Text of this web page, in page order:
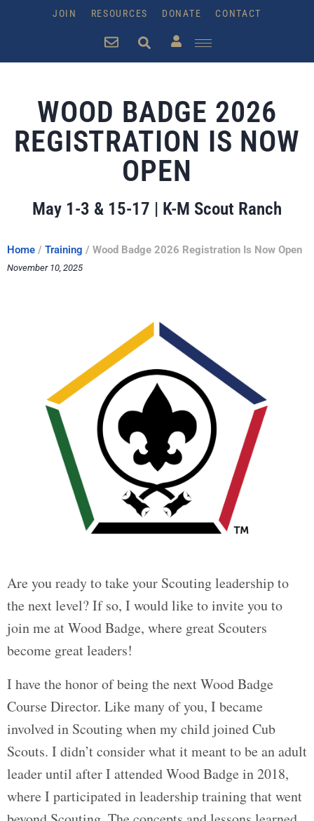
JOIN RESOURCES DONATE CONTACT
WOOD BADGE 2026
REGISTRATION IS NOW
OPEN
May 1-3 & 15-17 | K-M Scout Ranch
Home / Training / Wood Badge 2026 Registration Is Now Open
November 10, 2025
Are you ready to take your Scouting leadership to
the next level? If so, I would like to invite you to
join me at Wood Badge, where great Scouters
become great leaders!
I have the honor of being the next Wood Badge
Course Director. Like many of you, I became
involved in Scouting when my child joined Cub
Scouts. I didn’t consider what it meant to be an adult
leader until after I attended Wood Badge in 2018,
where I participated in leadership training that went